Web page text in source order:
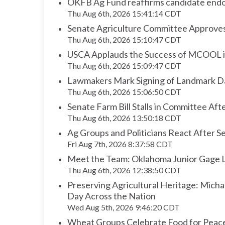
Thu Aug 6th, 2026 15:41:14 CDT
Senate Agriculture Committee
Thu Aug 6th, 2026 15:10:47 CDT
USCA Applauds the Success of MCOOL
Thu Aug 6th, 2026 15:09:47 CDT
Lawmakers Mark Signing of Landmark
Thu Aug 6th, 2026 15:06:50 CDT
Senate Farm Bill Stalls in Committee
Thu Aug 6th, 2026 13:50:18 CDT
Ag Groups and Politicians React After
Fri Aug 7th, 2026 8:37:58 CDT
Meet the Team: Oklahoma Junior
Thu Aug 6th, 2026 12:38:50 CDT
Preserving Agricultural Heritage:
Day Across the Nation
Wed Aug 5th, 2026 9:46:20 CDT
Wheat Groups Celebrate Food for